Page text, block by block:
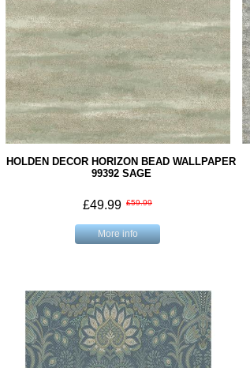
HOLDEN DECOR HORIZON BEAD WALLPAPER
99392 SAGE
£49.99 £59.99
More info